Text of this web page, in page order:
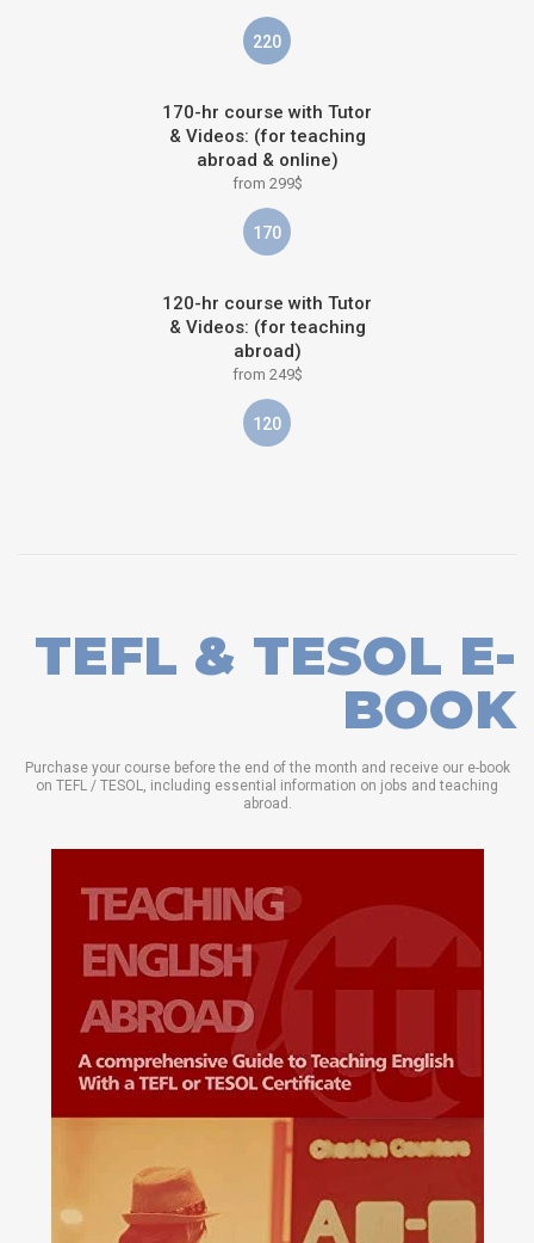
220
170-hr course with Tutor
& Videos: (for teaching
abroad & online)
from 299$
170
120-hr course with Tutor
& Videos: (for teaching
abroad)
from 249$
120
TEFL & TESOL E-
BOOK
Purchase your course before the end of the month and receive our e-book
on TEFL / TESOL, including essential information on jobs and teaching
abroad.